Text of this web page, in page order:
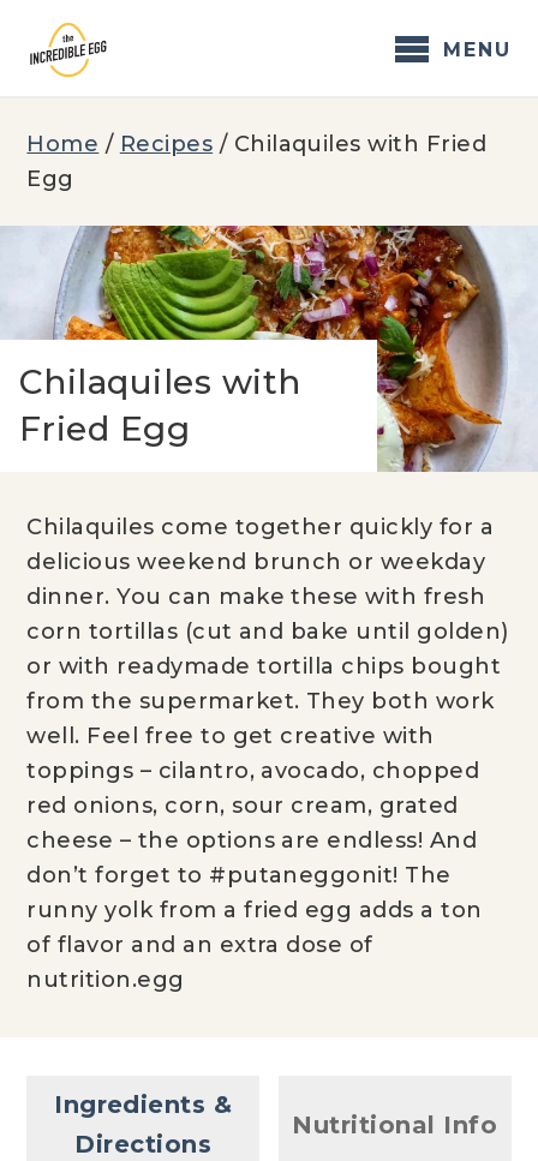
content
MENU
Home / Recipes / Chilaquiles with Fried
Egg
Chilaquiles with
Fried Egg
Chilaquiles come together quickly for a
delicious weekend brunch or weekday
dinner. You can make these with fresh
corn tortillas (cut and bake until golden)
or with readymade tortilla chips bought
from the supermarket. They both work
well. Feel free to get creative with
toppings – cilantro, avocado, chopped
red onions, corn, sour cream, grated
cheese – the options are endless! And
don’t forget to #putaneggonit! The
runny yolk from a fried egg adds a ton
of flavor and an extra dose of
nutrition.egg
Ingredients &
Directions
Nutritional Info